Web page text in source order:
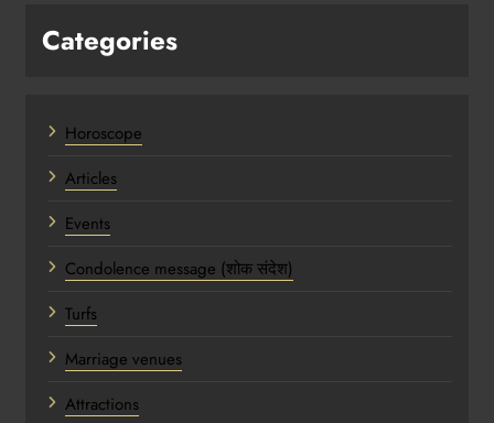
Categories
Horoscope
Articles
Events
Condolence message (शोक संदेश)
Turfs
Marriage venues
Attractions